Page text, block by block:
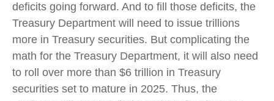
deficits going forward. And to fill those deficits, the
Treasury Department will need to issue trillions
more in Treasury securities. But complicating the
math for the Treasury Department, it will also need
to roll over more than $6 trillion in Treasury
securities set to mature in 2025. Thus, the